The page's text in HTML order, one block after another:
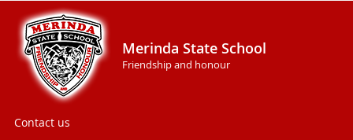
Merinda State School
Friendship and honour
Contact us